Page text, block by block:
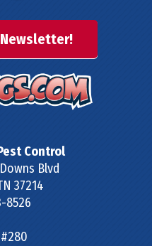
Newsletter!
Control
Blvd
37214
8526